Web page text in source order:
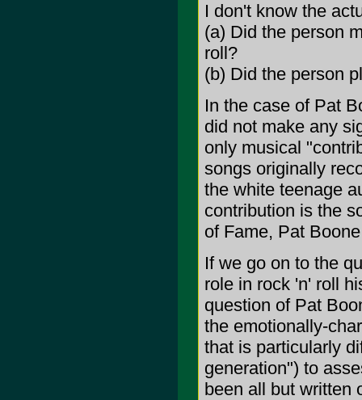
I don't know the
(a) Did the person
roll?
(b) Did the person
In the case of Pat
did not make any
only musical
songs originally
the white teenage
contribution is the
of Fame, Pat
If we go on to the
role in rock 'n' roll
question of Pat
the emotionally-
that is particularly
generation") to
been all but written